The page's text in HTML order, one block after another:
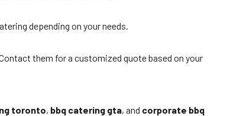
depending on your needs.
them for a customized quote based on your
toronto, bbq catering gta, and corporate bbq